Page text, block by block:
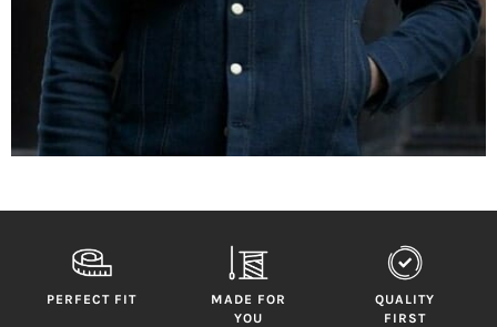
PERFECT FIT
MADE FOR
YOU
QUALITY
FIRST